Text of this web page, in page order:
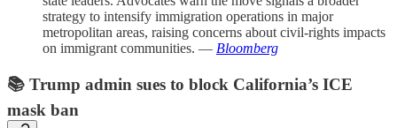
strategy to intensify immigration operations in major
metropolitan areas, raising concerns about civil-rights impacts
on immigrant communities. — Bloomberg
📚 Trump admin sues to block California’s ICE
mask ban